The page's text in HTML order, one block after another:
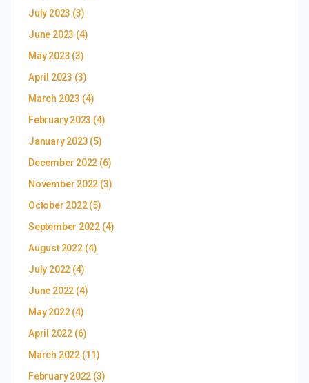
July 2023 (3)
June 2023 (4)
May 2023 (3)
April 2023 (3)
March 2023 (4)
February 2023 (4)
January 2023 (5)
December 2022 (6)
November 2022 (3)
October 2022(5)
September 2022 (4)
August 2022(4)
July 2022 (4)
June 2022 (4)
May 2022(4)
April 2022(6)
March 2022(11)
February 2022 (3)